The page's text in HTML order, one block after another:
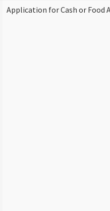
Application for Cash or Food